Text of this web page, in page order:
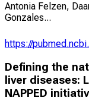
Antonia Felzen,
Gonzales...
https://
Defining the
liver diseases:
NAPPED